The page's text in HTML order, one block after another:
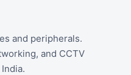
and peripherals.
and CCTV